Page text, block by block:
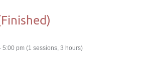
5:00 pm (1 sessions, 3 hours)